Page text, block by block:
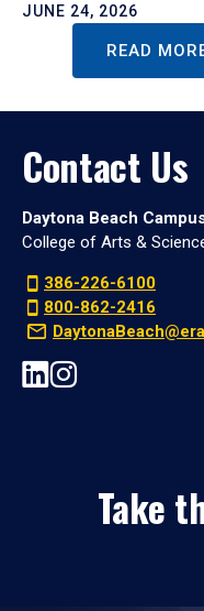
JUNE 24, 2026
READ
Contact Us
Daytona Beach
College of Arts &
386-226-6100
800-862-2416
Take